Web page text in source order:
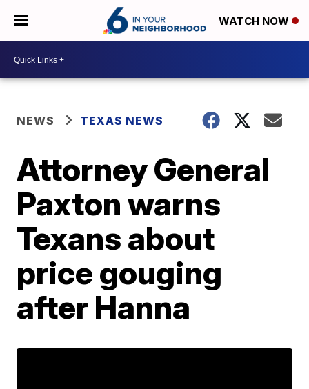
WATCH NOW
NEWS TEXAS NEWS
Attorney General
Paxton warns
Texans about
price gouging
after Hanna